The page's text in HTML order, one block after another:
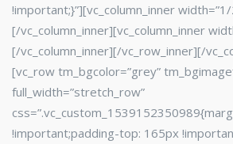
!important;}”][vc_column_inner width=”1/
[/vc_column_inner][vc_column_inner
[/vc_column_inner][/vc_row_inner][/
[vc_row tm_bgcolor=”grey”
full_width=”stretch_row”
!important;padding-top: 165px